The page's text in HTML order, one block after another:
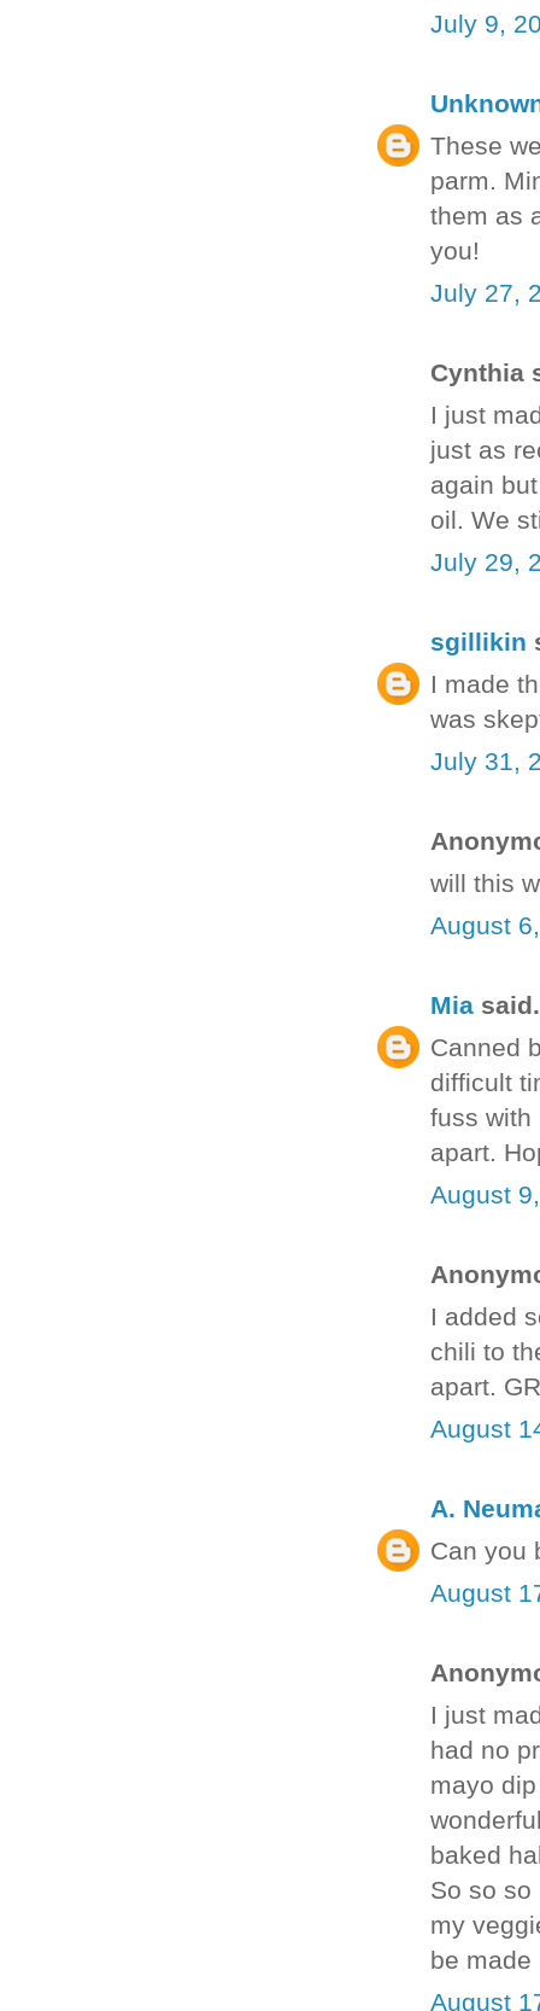
July 9,
These
parm.
them as
you!
July 27,
Cynthia
I just
just as
again
oil. We
July 29,
sgillikin
I made
was
July 31,
will this
August
Mia
Canned
difficult
fuss with
apart.
August
I added
chili to
apart.
August
A.
Can you
August
I just
had no
mayo
baked
So so so
my
be made
August